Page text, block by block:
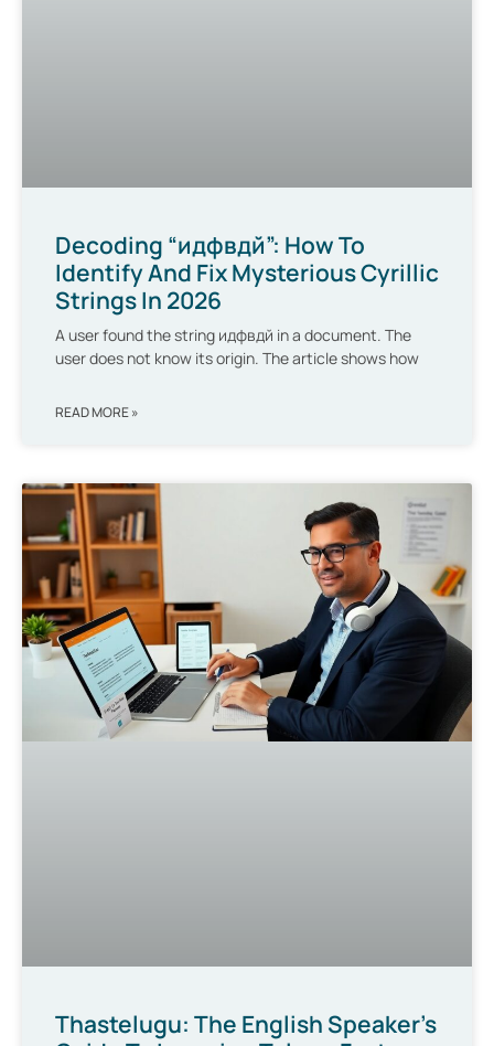
Decoding “идфвдй”: How To
Identify And Fix Mysterious Cyrillic
Strings In 2026
A user found the string идфвдй in a document. The
user does not know its origin. The article shows how
READ MORE »
Thastelugu: The English Speaker’s